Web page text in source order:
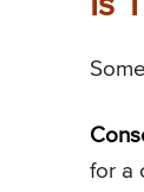
for a